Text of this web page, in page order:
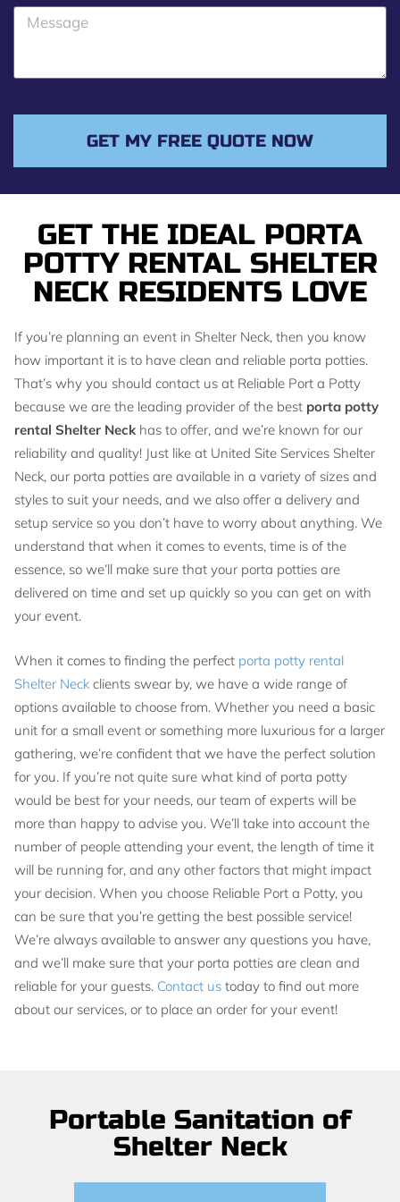
GET THE IDEAL PORTA
POTTY RENTAL SHELTER
NECK RESIDENTS LOVE
If you’re planning an event in Shelter Neck, then you know
how important it is to have clean and reliable porta potties.
That’s why you should contact us at Reliable Port a Potty
because we are the leading provider of the best porta potty
rental Shelter Neck has to offer, and we’re known for our
reliability and quality! Just like at United Site Services Shelter
Neck, our porta potties are available in a variety of sizes and
styles to suit your needs, and we also offer a delivery and
setup service so you don’t have to worry about anything. We
understand that when it comes to events, time is of the
essence, so we’ll make sure that your porta potties are
delivered on time and set up quickly so you can get on with
your event.
When it comes to finding the perfect porta potty rental
Shelter Neck clients swear by, we have a wide range of
options available to choose from. Whether you need a basic
unit for a small event or something more luxurious for a larger
gathering, we’re confident that we have the perfect solution
for you. If you’re not quite sure what kind of porta potty
would be best for your needs, our team of experts will be
more than happy to advise you. We’ll take into account the
number of people attending your event, the length of time it
will be running for, and any other factors that might impact
your decision. When you choose Reliable Port a Potty, you
can be sure that you’re getting the best possible service!
We’re always available to answer any questions you have,
and we’ll make sure that your porta potties are clean and
reliable for your guests. Contact us today to find out more
about our services, or to place an order for your event!
o
GET MY FREE QUOTE NOW
Portable Sanitation of
Shelter Neck